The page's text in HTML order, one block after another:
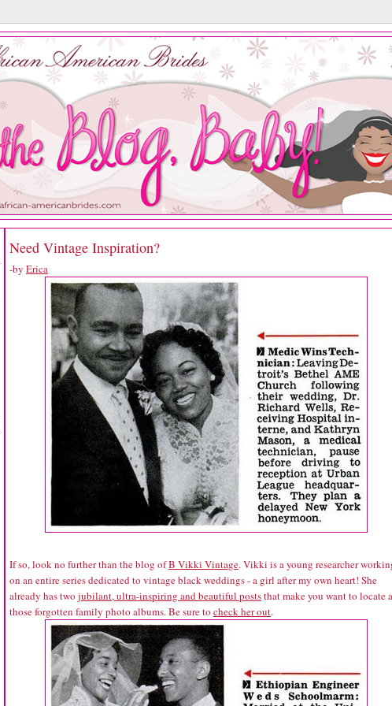
Need Vintage Inspiration?
-by Erica
If so, look no further than the blog ofB Vikki Vintage. Vikki is a young researcher
on an entire series dedicated to vintage black weddings - a girl after my own heart! She
already has two jubilant, ultra-inspiring and beautiful poststhat make you want to locate
those forgotten family photo albums. Be sure to check her out.